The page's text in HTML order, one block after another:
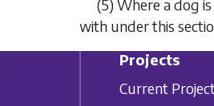
(5) Where a dog
with under this
Projects
Current